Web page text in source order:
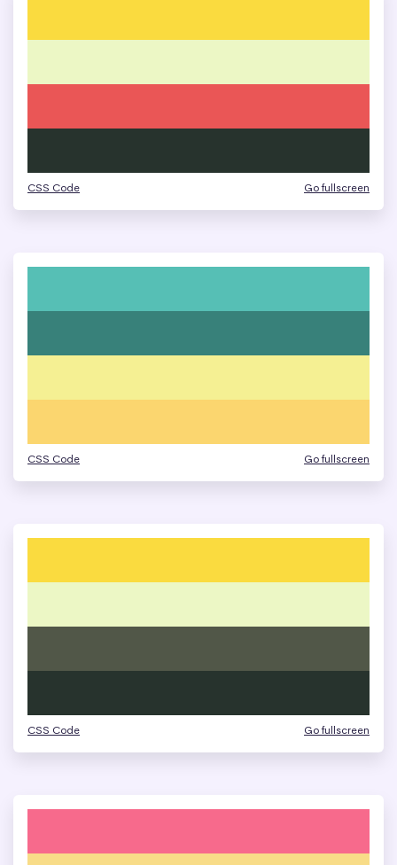
CSS Code Go fullscreen
CSS Code Go fullscreen
CSS Code Go fullscreen